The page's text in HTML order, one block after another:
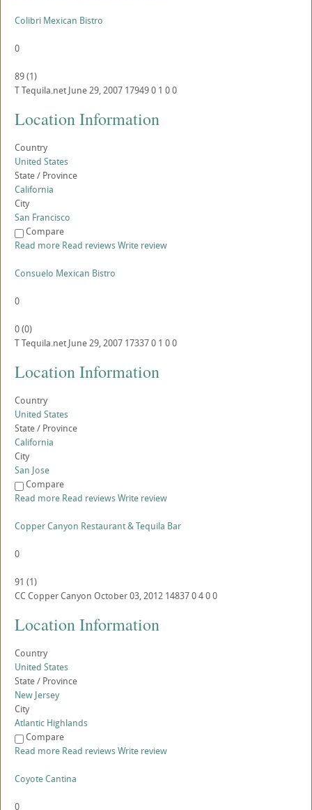
Colibri Mexican Bistro
0
89(1)
TTequila.net June 29, 2007 179490 1 00
Location Information
Country
United States
State / Province
California
City
San Francisco
Compare
Read more Read reviewsWrite review
Consuelo Mexican Bistro
0
0(0)
TTequila.net June 29, 2007 173370 1 00
Location Information
Country
United States
State / Province
California
City
San Jose
Compare
Read more Read reviewsWrite review
Copper Canyon Restaurant & Tequila Bar
0
91 (1)
CCCopper Canyon October 03, 2012 148370400
Location Information
Country
United States
State / Province
New Jersey
City
Atlantic Highlands
Compare
Read more Read reviewsWrite review
Coyote Cantina
0